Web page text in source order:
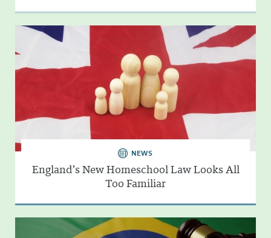
NEWS
England’s New Homeschool Law Looks All
Too Familiar